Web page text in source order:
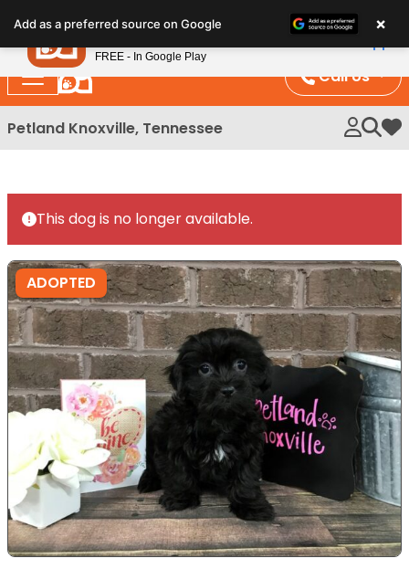
note:
This
website
includes
an
Call Us
Petland Knoxville, Tennessee My
This dog is no longer available.
ADOPTED
Add as a preferred source on Google ×
Petland
FREE - In Google Play